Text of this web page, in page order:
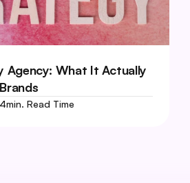
Agency: What It Actually
4min. Read Time